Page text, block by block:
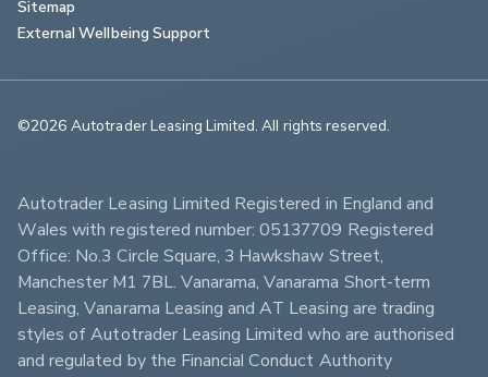
Sitemap
External Wellbeing Support
©2026 Autotrader Leasing Limited. All rights reserved.
Autotrader Leasing Limited Registered in England and
Wales with registered number: 05137709 Registered
Office: No.3 Circle Square, 3 Hawkshaw Street,
Manchester M1 7BL. Vanarama, Vanarama Short-term
Leasing, Vanarama Leasing and AT Leasing are trading
styles of Autotrader Leasing Limited who are authorised
and regulated by the Financial Conduct Authority